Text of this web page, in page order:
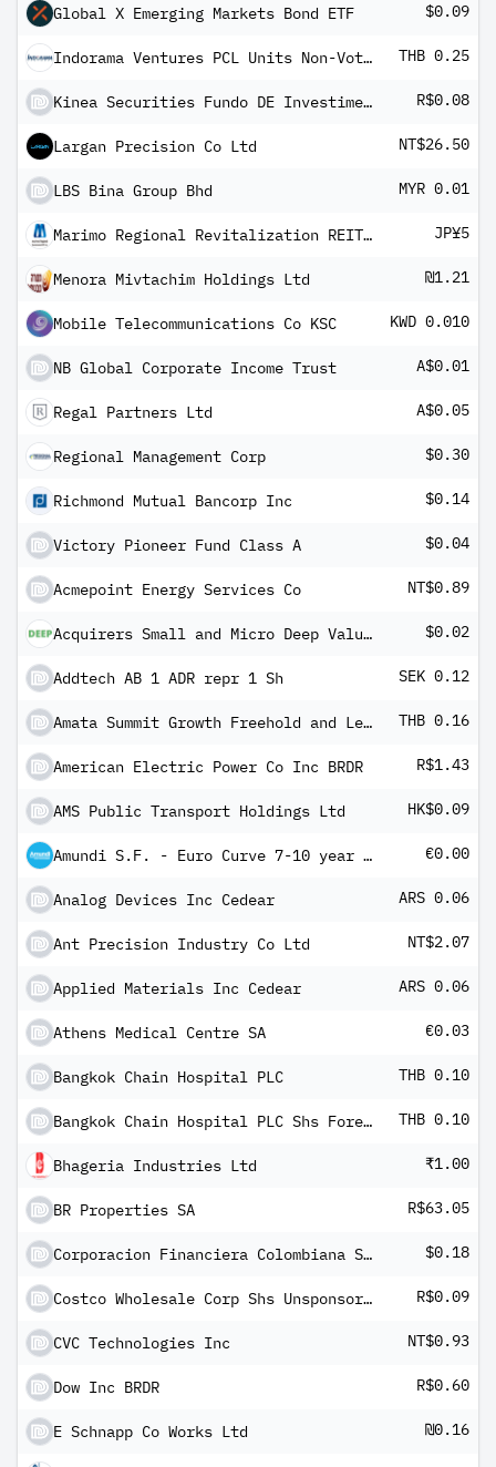
Global X Emerging Markets Bond ETF $0.09
Indorama Ventures PCL Units Non-Voting Depository Receipt THB 0.25
Kinea Securities Fundo DE Investimento Imobiliario - FII Units R$0.08
Largan Precision Co Ltd NT$26.50
LBS Bina Group Bhd MYR 0.01
Marimo Regional Revitalization REIT Inc JP¥5
Menora Mivtachim Holdings Ltd ₪1.21
Mobile Telecommunications Co KSC KWD 0.010
NB Global Corporate Income Trust A$0.01
Regal Partners Ltd A$0.05
Regional Management Corp $0.30
Richmond Mutual Bancorp Inc $0.14
Victory Pioneer Fund Class A $0.04
Acmepoint Energy Services Co NT$0.89
Acquirers Small and Micro Deep Value ETF $0.02
Addtech AB 1 ADR repr 1 Sh SEK 0.12
Amata Summit Growth Freehold and Leasehold Real Estate Investment Trust THB 0.16
American Electric Power Co Inc BRDR R$1.43
AMS Public Transport Holdings Ltd HK$0.09
Amundi S.F. - Euro Curve 7-10 year A EUR Dis €0.00
Analog Devices Inc Cedear ARS 0.06
Ant Precision Industry Co Ltd NT$2.07
Applied Materials Inc Cedear ARS 0.06
Athens Medical Centre SA €0.03
Bangkok Chain Hospital PLC THB 0.10
Bangkok Chain Hospital PLC Shs Foreign registered THB 0.10
Bhageria Industries Ltd ₹1.00
BR Properties SA R$63.05
Corporacion Financiera Colombiana SA ADR $0.18
Costco Wholesale Corp Shs Unsponsored Brazilian Depository Receipt Repr 1/4 Sh R$0.09
CVC Technologies Inc NT$0.93
Dow Inc BRDR R$0.60
E Schnapp Co Works Ltd ₪0.16